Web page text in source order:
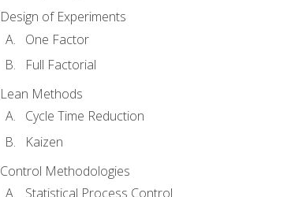
Design of Experiments
One Factor
Full Factorial
Lean Methods
Cycle Time Reduction
Kaizen
Control Methodologies
Statistical Process Control